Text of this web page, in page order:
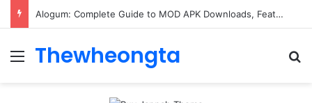
ConnectionCafe.com: A Complete Guide to the “Cafe for Geeks” Tech Hub
Menu
Thewheongta